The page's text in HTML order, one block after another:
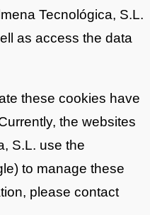
Tecnológica, S.L.
as access the data
these cookies have
the websites
S.L. use the
to manage these
please contact